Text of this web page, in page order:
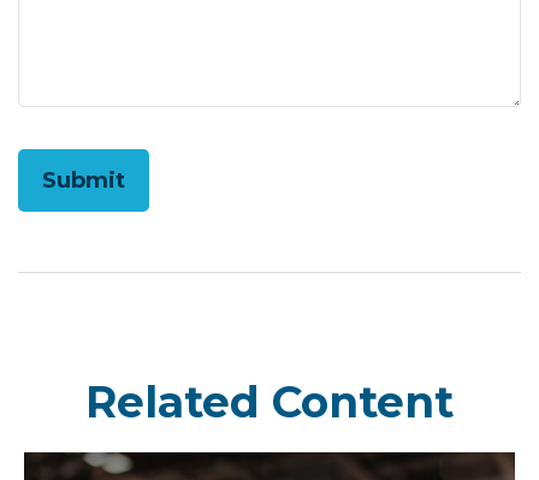
Related Content